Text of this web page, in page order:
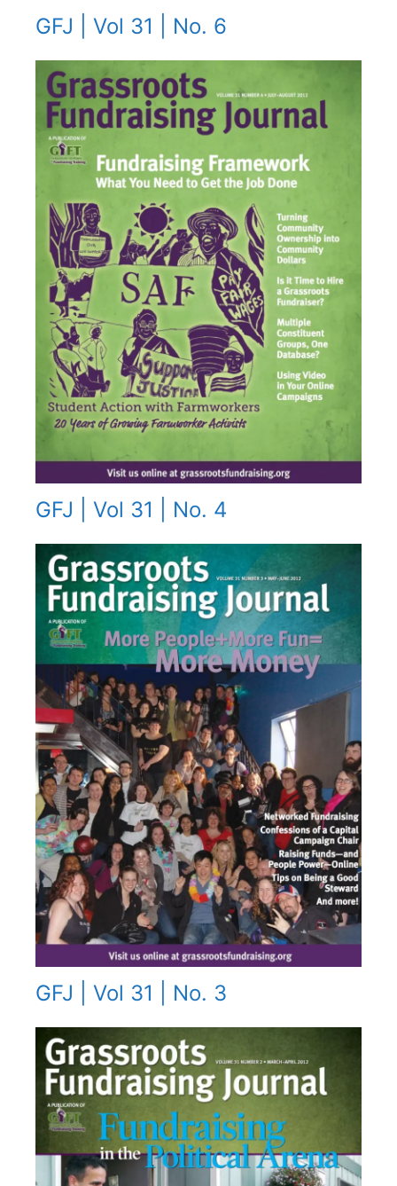
GFJ | Vol 31 | No. 6
GFJ | Vol 31 | No. 4
GFJ | Vol 31 | No. 3